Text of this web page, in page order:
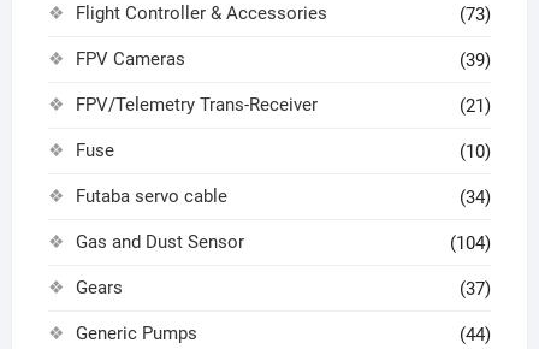
Flight Controller & Accessories (73)
FPV Cameras (39)
FPV/Telemetry Trans-Receiver (21)
Fuse (10)
Futaba servo cable (34)
Gas and Dust Sensor (104)
Gears (37)
Generic Pumps (44)